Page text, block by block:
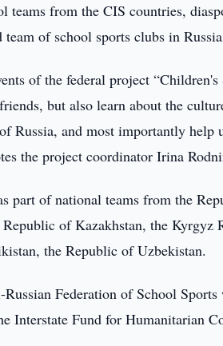
teams from the CIS countries,
of school sports clubs in
of the federal project “Children's
but also learn about the
Russia, and most importantly help
the project coordinator Irina
part of national teams from the
of Kazakhstan, the Kyrgyz
the Republic of Uzbekistan.
Federation of School
Interstate Fund for Humanitarian